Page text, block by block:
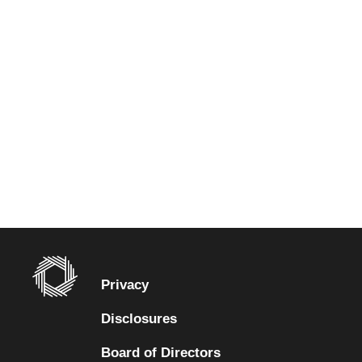
Privacy
Disclosures
Board of Directors